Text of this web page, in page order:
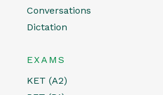
Conversations
Dictation
EXAMS
KET (A2)